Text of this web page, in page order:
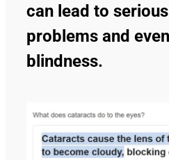
can lead to
problems and
blindness.